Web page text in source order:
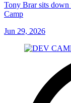
Tony Brar sits
Camp
Jun 29, 2026